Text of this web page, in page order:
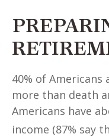
40% of
more than death
Americans have
income (87% say